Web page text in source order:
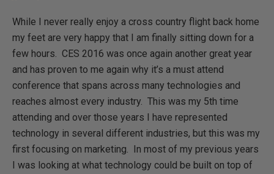
While I never really enjoy a cross country flight back home
my feet are very happy that I am finally sitting down for a
few hours. CES 2016 was once again another great year
and has proven to me again why it’s a must attend
conference that spans across many technologies and
reaches almost every industry. This was my 5th time
attending and over those years I have represented
technology in several different industries, but this was my
first focusing on marketing. In most of my previous years
I was looking at what technology could be built on top of